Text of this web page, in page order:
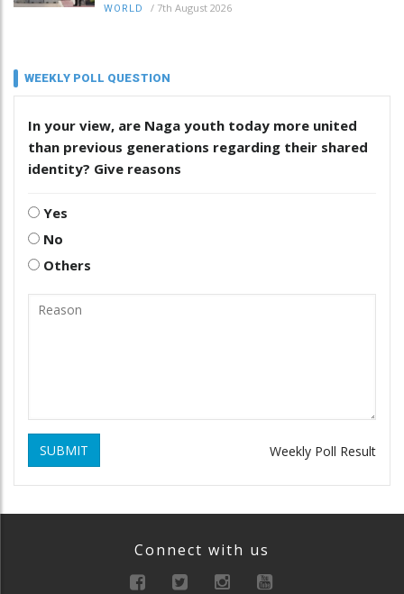
WORLD / 7th August 2026
WEEKLY POLL QUESTION
In your view, are Naga youth today more united
than previous generations regarding their shared
identity? Give reasons
Yes
No
Others
SUBMIT Weekly Poll Result
Connect with us